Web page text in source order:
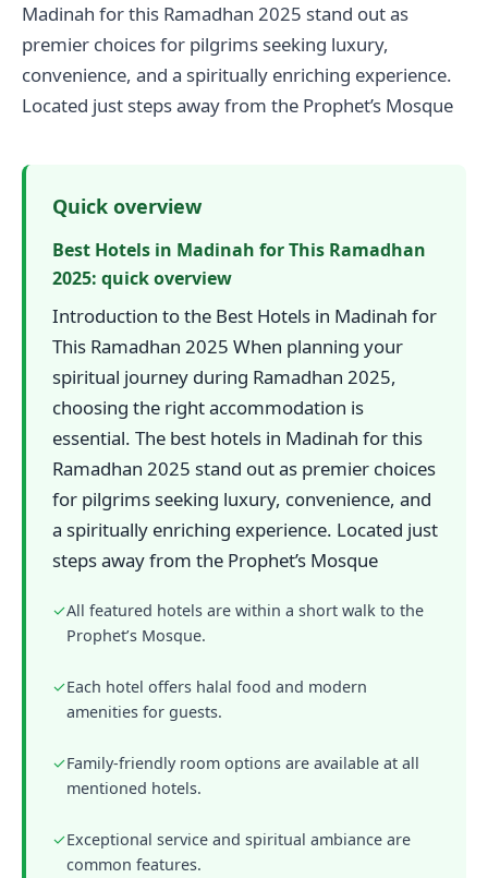
Madinah for this Ramadhan 2025 stand out as
premier choices for pilgrims seeking luxury,
convenience, and a spiritually enriching experience.
Located just steps away from the Prophet’s Mosque
Quick overview
Best Hotels in Madinah for This Ramadhan
2025: quick overview
Introduction to the Best Hotels in Madinah for
This Ramadhan 2025 When planning your
spiritual journey during Ramadhan 2025,
choosing the right accommodation is
essential. The best hotels in Madinah for this
Ramadhan 2025 stand out as premier choices
for pilgrims seeking luxury, convenience, and
a spiritually enriching experience. Located just
steps away from the Prophet’s Mosque
✓All featured hotels are within a short walk to the
Prophet’s Mosque.
✓Each hotel offers halal food and modern
amenities for guests.
✓Family-friendly room options are available at all
mentioned hotels.
✓Exceptional service and spiritual ambiance are
common features.